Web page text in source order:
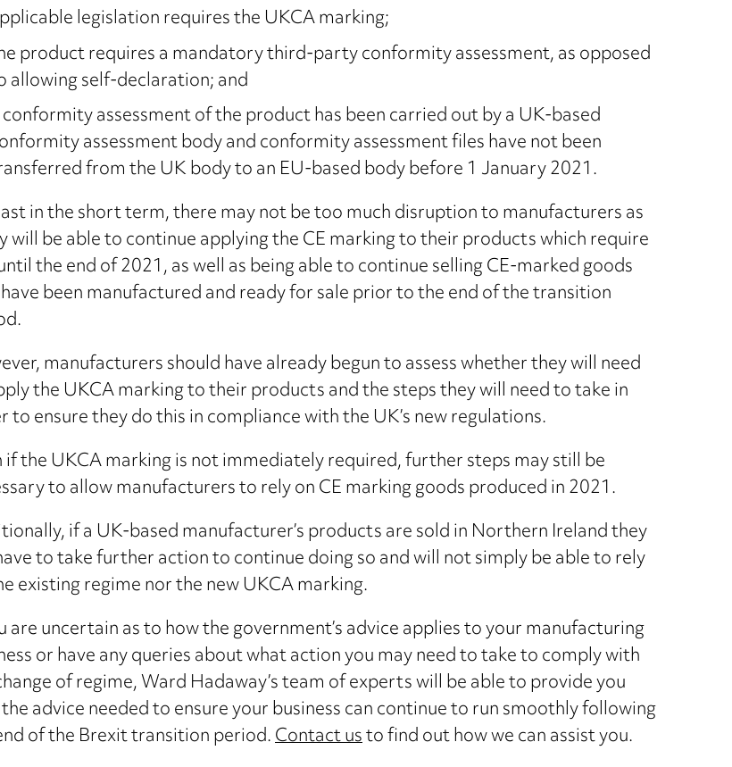
legislation requires the UKCA marking;
product requires a mandatory third-party conformity assessment, as opposed
allowing self-declaration; and
assessment of the product has been carried out by a UK-based
assessment body and conformity assessment files have not been
from the UK body to an EU-based body before 1 January 2021.
in the short term, there may not be too much disruption to manufacturers as
will be able to continue applying the CE marking to their products which require
the end of 2021, as well as being able to continue selling CE-marked goods
been manufactured and ready for sale prior to the end of the transition
manufacturers should have already begun to assess whether they will need
the UKCA marking to their products and the steps they will need to take in
to ensure they do this in compliance with the UK’s new regulations.
if the UKCA marking is not immediately required, further steps may still be
to allow manufacturers to rely on CE marking goods produced in 2021.
if a UK-based manufacturer’s products are sold in Northern Ireland they
to take further action to continue doing so and will not simply be able to rely
existing regime nor the new UKCA marking.
are uncertain as to how the government’s advice applies to your manufacturing
or have any queries about what action you may need to take to comply with
of regime, Ward Hadaway’s team of experts will be able to provide you
advice needed to ensure your business can continue to run smoothly following
of the Brexit transition period.Contact usto find out how we can assist you.